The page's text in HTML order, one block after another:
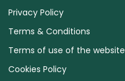
Privacy Policy
Terms & Conditions
Terms of use of the website
Cookies Policy